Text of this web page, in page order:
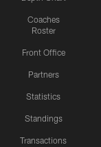
Coaches
Roster
Front Office
Partners
Statistics
Standings
Transactions